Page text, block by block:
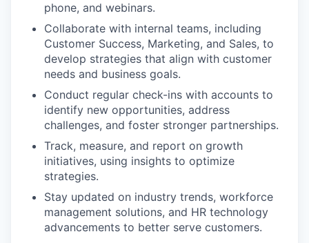
phone, and webinars.
Collaborate with internal teams, including
Customer Success, Marketing, and Sales, to
develop strategies that align with customer
needs and business goals.
Conduct regular check-ins with accounts to
identify new opportunities, address
challenges, and foster stronger partnerships.
Track, measure, and report on growth
initiatives, using insights to optimize
strategies.
Stay updated on industry trends, workforce
management solutions, and HR technology
advancements to better serve customers.